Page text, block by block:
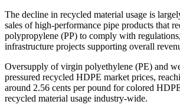
The decline in recycled material usage is
sales of high-performance pipe products that
polypropylene (PP) to comply with
infrastructure projects supporting overall
Oversupply of virgin polyethylene (PE) and
pressured recycled HDPE market prices,
around 2.56 cents per pound for colored
recycled material usage industry-wide.